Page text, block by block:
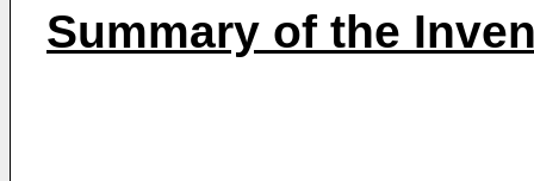
Summary of the